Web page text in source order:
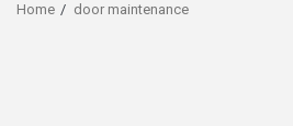
Home door maintenance